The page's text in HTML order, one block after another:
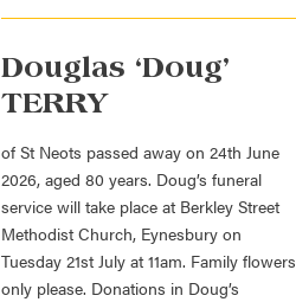
Douglas ‘Doug’
TERRY
of St Neots passed away on 24th June
2026, aged 80 years. Doug’s funeral
service will take place at Berkley Street
Methodist Church, Eynesbury on
Tuesday 21st July at 11am. Family flowers
only please. Donations in Doug’s